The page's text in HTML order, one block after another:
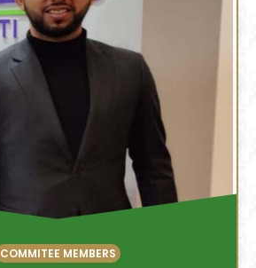
COMMITEE MEMBERS